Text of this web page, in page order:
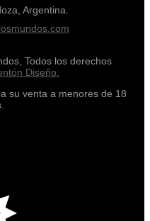
Argentina.
Todos los derechos
Diseño.
su venta a menores de 18